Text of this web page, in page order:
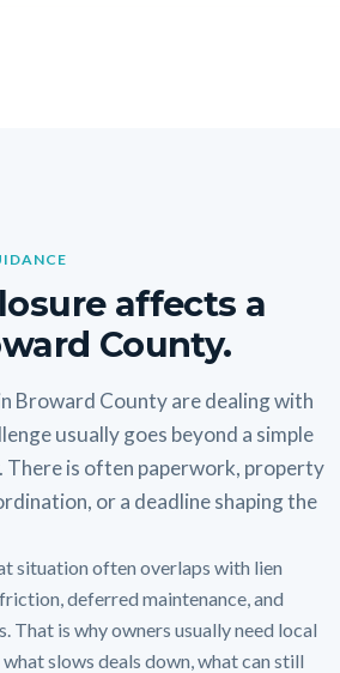
affects a
County.
Broward County are dealing with
usually goes beyond a simple
There is often paperwork, property
or a deadline shaping the
situation often overlaps with lien
deferred maintenance, and
That is why owners usually need local
slows deals down, what can still